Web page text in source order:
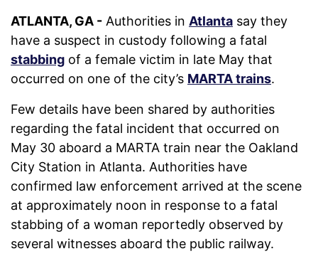
ATLANTA, GA - Authorities in Atlanta say they
have a suspect in custody following a fatal
stabbing of a female victim in late May that
occurred on one of the city’s MARTA trains.
Few details have been shared by authorities
regarding the fatal incident that occurred on
May 30 aboard a MARTA train near the Oakland
City Station in Atlanta. Authorities have
confirmed law enforcement arrived at the scene
at approximately noon in response to a fatal
stabbing of a woman reportedly observed by
several witnesses aboard the public railway.